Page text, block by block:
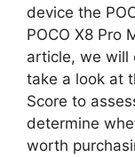
device the
POCO X8 Pro
article, we will
take a look at
Score to
determine
worth